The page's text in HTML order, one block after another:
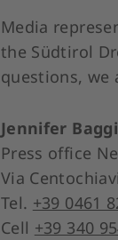
Media
the Südtirol
questions, we
Jennifer
Press office
Via
Tel. +39 0461
Cell +39 340